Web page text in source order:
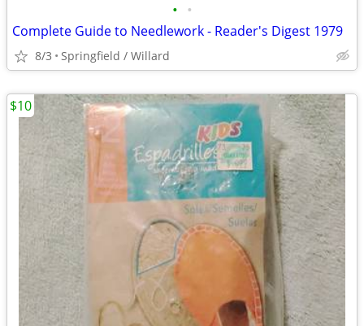
• •
Complete Guide to Needlework - Reader's Digest 1979
8/3 Springfield / Willard
$10